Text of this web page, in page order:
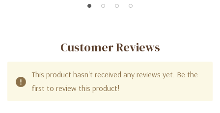
Customer Reviews
This product hasn't received any reviews yet. Be the
first to review this product!